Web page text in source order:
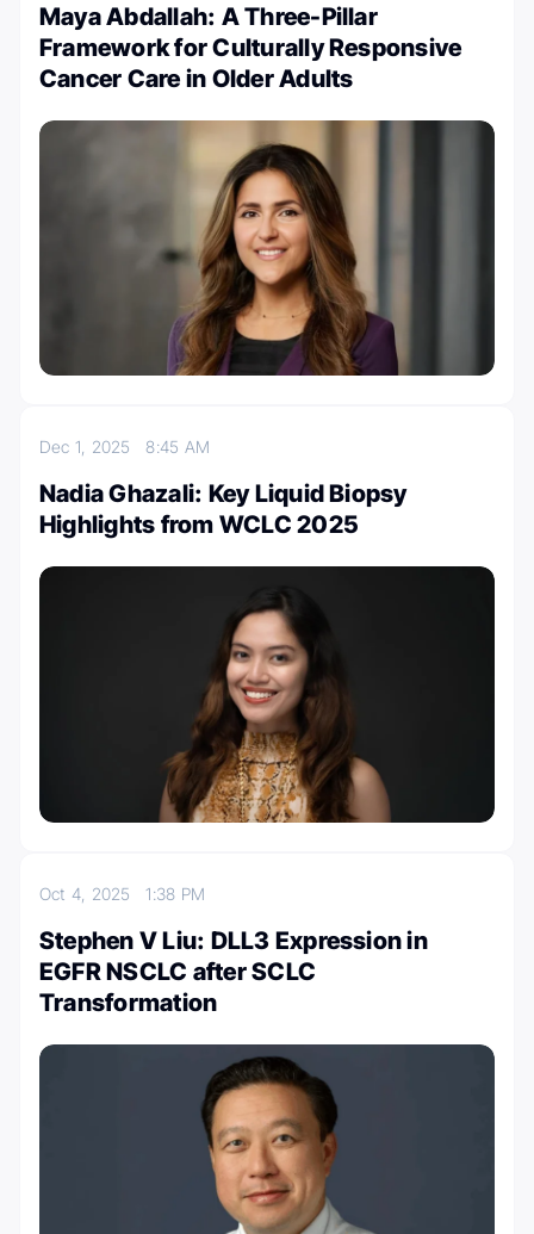
Maya Abdallah: A Three-Pillar
Framework for Culturally Responsive
Cancer Care in Older Adults
Dec 1, 20258:45 AM
Nadia Ghazali: Key Liquid Biopsy
Highlights from WCLC 2025
Oct 4, 20251:38 PM
Stephen V Liu: DLL3 Expression in
EGFR NSCLC after SCLC
Transformation